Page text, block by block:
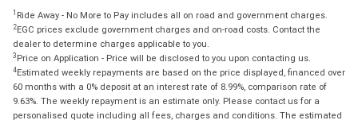
1 Ride Away - No More to Pay includes all on road and government charges.
2EGC prices exclude government charges and on-road costs. Contact the
dealer to determine charges applicable to you.
3 Price on Application - Price will be disclosed to you upon contacting us.
4Estimated weekly repayments are based on the price displayed, financed over
60 months with a 0% deposit at an interest rate of 8.99%, comparison rate of
9.63%. The weekly repayment is an estimate only. Please contact us for a
personalised quote including all fees, charges and conditions. The estimated